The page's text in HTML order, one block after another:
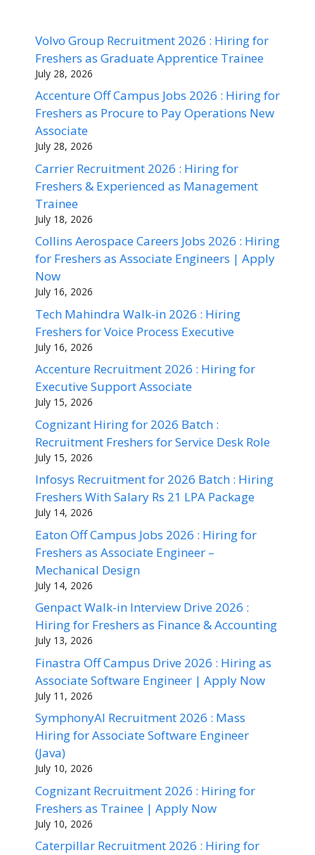
Volvo Group Recruitment 2026 : Hiring for
Freshers as Graduate Apprentice Trainee
July 28, 2026
Accenture Off Campus Jobs 2026 : Hiring for
Freshers as Procure to Pay Operations New
Associate
July 28, 2026
Carrier Recruitment 2026 : Hiring for
Freshers & Experienced as Management
Trainee
July 18, 2026
Collins Aerospace Careers Jobs 2026 : Hiring
for Freshers as Associate Engineers | Apply
Now
July 16, 2026
Tech Mahindra Walk-in 2026 : Hiring
Freshers for Voice Process Executive
July 16, 2026
Accenture Recruitment 2026 : Hiring for
Executive Support Associate
July 15, 2026
Cognizant Hiring for 2026 Batch :
Recruitment Freshers for Service Desk Role
July 15, 2026
Infosys Recruitment for 2026 Batch : Hiring
Freshers With Salary Rs 21 LPA Package
July 14, 2026
Eaton Off Campus Jobs 2026 : Hiring for
Freshers as Associate Engineer –
Mechanical Design
July 14, 2026
Genpact Walk-in Interview Drive 2026 :
Hiring for Freshers as Finance & Accounting
July 13, 2026
Finastra Off Campus Drive 2026 : Hiring as
Associate Software Engineer | Apply Now
July 11, 2026
SymphonyAI Recruitment 2026 : Mass
Hiring for Associate Software Engineer
(Java)
July 10, 2026
Cognizant Recruitment 2026 : Hiring for
Freshers as Trainee | Apply Now
July 10, 2026
Caterpillar Recruitment 2026 : Hiring for